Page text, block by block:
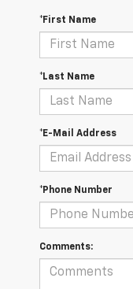
*First Name
*Last Name
*E-Mail Address
*Phone Number
Comments: